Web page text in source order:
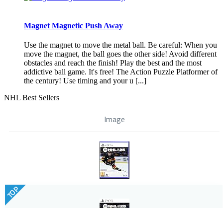
Magnet Magnetic Push Away
Use the magnet to move the metal ball. Be careful: When you
move the magnet, the ball goes the other side! Avoid different
obstacles and reach the finish! Play the best and the most
addictive ball game. It's free! The Action Puzzle Platformer of
the century! Use timing and your u [...]
NHL Best Sellers
Image
TOP